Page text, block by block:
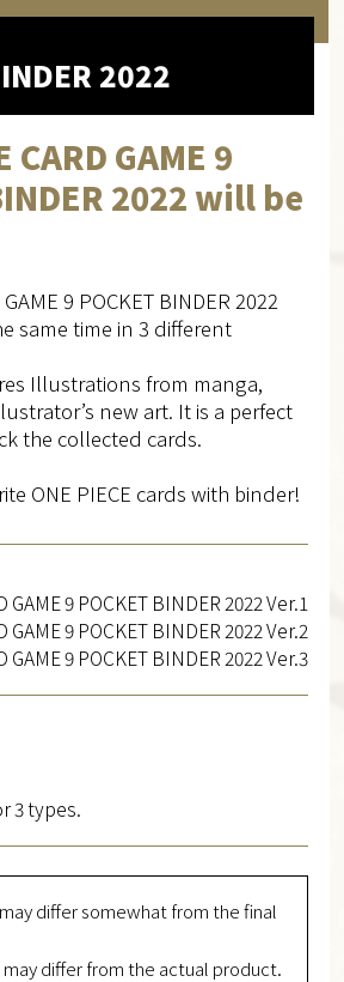
2022
CARD GAME 9
2022 will be
9 POCKET BINDER 2022
same time in 3 different
Illustrations from manga,
new art. It is a perfect
the collected cards.
ONE PIECE cards with binder!
GAME 9 POCKET BINDER 2022 Ver.1
GAME 9 POCKET BINDER 2022 Ver.2
GAME 9 POCKET BINDER 2022 Ver.3
3 types.
differ somewhat from the final
differ from the actual product.